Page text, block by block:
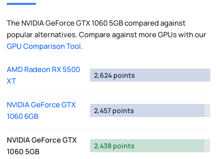
The NVIDIA GeForce GTX 1060 5GB compared against
popular alternatives. Compare against more GPUs with our
GPU Comparison Tool.
AMD Radeon RX 5500
XT
2,624 points
NVIDIA GeForce GTX
1060 6GB
2,457 points
NVIDIA GeForce GTX
1060 5GB
2,438 points